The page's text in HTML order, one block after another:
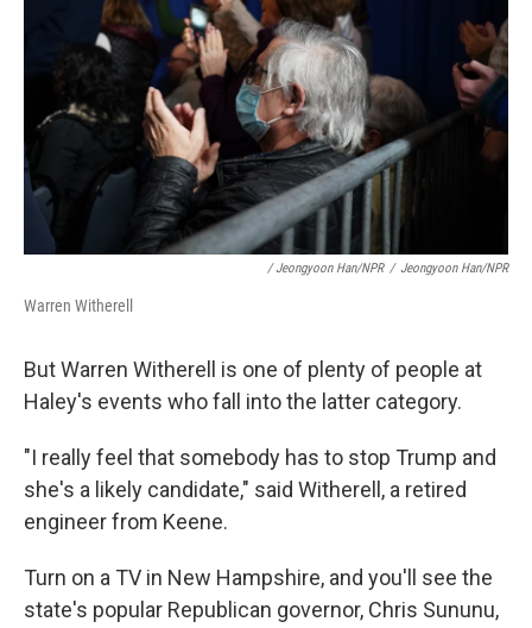
/ Jeongyoon Han/NPR / Jeongyoon Han/NPR
Warren Witherell
But Warren Witherell is one of plenty of people at
Haley's events who fall into the latter category.
"I really feel that somebody has to stop Trump and
she's a likely candidate," said Witherell, a retired
engineer from Keene.
Turn on a TV in New Hampshire, and you'll see the
state's popular Republican governor, Chris Sununu,